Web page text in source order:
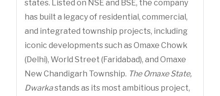
states. Listed on NSE and BSE, the company
has built a legacy of residential, commercial,
and integrated township projects, including
iconic developments such as Omaxe Chowk
(Delhi), World Street (Faridabad), and Omaxe
New Chandigarh Township. The Omaxe State,
Dwarkastands as its most ambitious project,